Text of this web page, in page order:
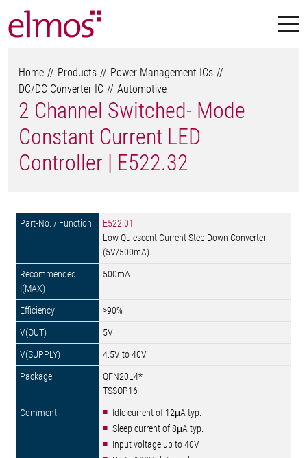
Home Products
Power Management ICs
DC/DC Converter IC
Automotive
2 Channel Switched- Mode
Constant Current LED
Controller | E522.32
E522.01
Low Quiescent Current Step Down Converter
(5V/500mA)
500mA
>90%
5V
4.5V to 40V
QFN20L4*
TSSOP16
Idle current of 12μA typ.
Sleep current of 8μA typ.
Input voltage up to 40V